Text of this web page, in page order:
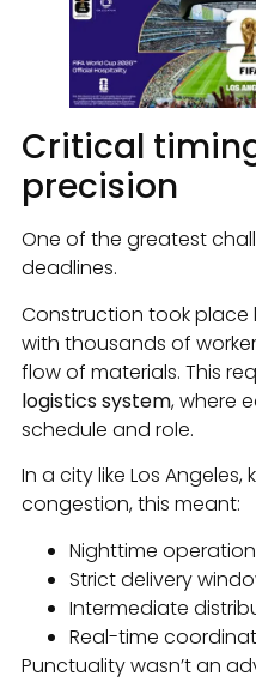
Critical
precision
One of the greatest
deadlines.
Construction took place
with thousands of
flow of materials. This
logistics system, where
schedule and role.
In a city like Los
congestion, this meant:
Nighttime
Strict delivery
Intermediate
Real-time
Punctuality wasn’t an